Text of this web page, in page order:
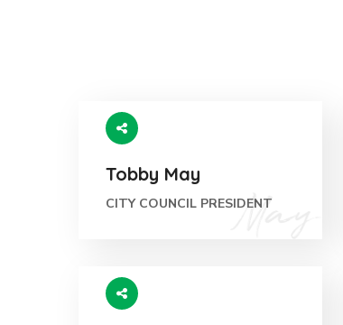
Tobby May
CITY COUNCIL PRESIDENT